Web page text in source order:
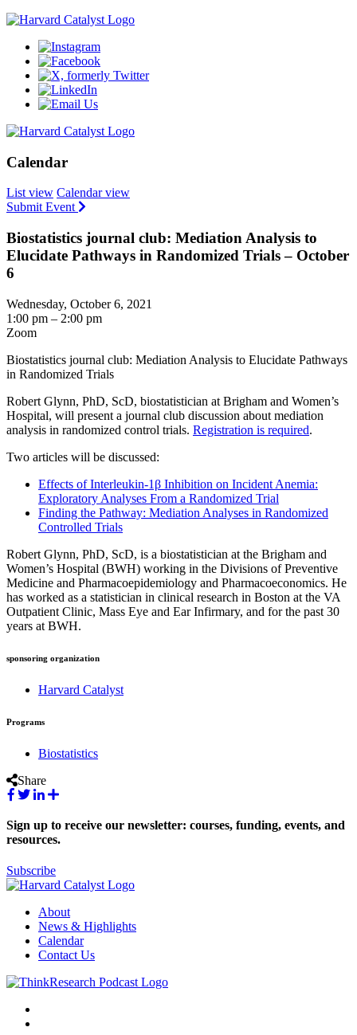
Calendar
List view Calendar view
Submit Event
Biostatistics journal club: Mediation Analysis to
Elucidate Pathways in Randomized Trials – October
6
Wednesday, October 6, 2021
1:00 pm – 2:00 pm
Zoom
Biostatistics journal club: Mediation Analysis to Elucidate Pathways
in Randomized Trials
Robert Glynn, PhD, ScD, biostatistician at Brigham and Women’s
Hospital, will present a journal club discussion about mediation
analysis in randomized control trials. Registration is required.
Two articles will be discussed:
Effects of Interleukin-1β Inhibition on Incident Anemia:
Exploratory Analyses From a Randomized Trial
Finding the Pathway: Mediation Analyses in Randomized
Controlled Trials
Robert Glynn, PhD, ScD, is a biostatistician at the Brigham and
Women’s Hospital (BWH) working in the Divisions of Preventive
Medicine and Pharmacoepidemiology and Pharmacoeconomics. He
has worked as a statistician in clinical research in Boston at the VA
Outpatient Clinic, Mass Eye and Ear Infirmary, and for the past 30
years at BWH.
sponsoring organization
Harvard Catalyst
Programs
Biostatistics
Share
Sign up to receive our newsletter: courses, funding, events, and
resources.
Subscribe
About
News & Highlights
Calendar
Contact Us